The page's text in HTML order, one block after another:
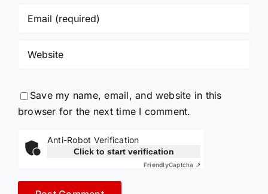
Save my name, email, and website in this
browser for the next time I comment.
Anti-Robot Verification
Click to start verification
FriendlyCaptcha ⇗